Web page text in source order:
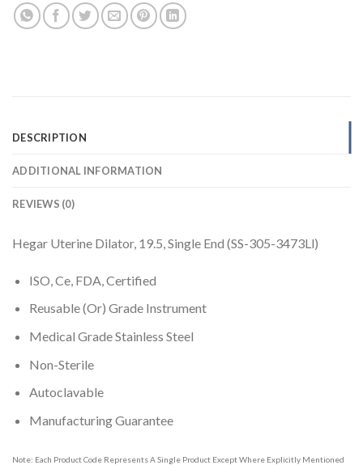
DESCRIPTION
ADDITIONAL INFORMATION
REVIEWS (0)
Hegar Uterine Dilator, 19.5, Single End (SS-305-3473Ll)
ISO, Ce, FDA, Certified
Reusable (Or) Grade Instrument
Medical Grade Stainless Steel
Non-Sterile
Autoclavable
Manufacturing Guarantee
Note: Each Product Code Represents A Single Product Except Where Explicitly Mentioned